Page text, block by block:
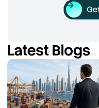
Latest Blogs